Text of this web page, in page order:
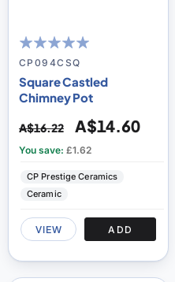
100
% of100
CP094CSQ
Square Castled
Chimney Pot
A$16.22 A$14.60
You save: £1.62
CP Prestige Ceramics
Ceramic
VIEW ADD